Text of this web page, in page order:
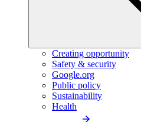
Creating opportunity
Safety & security
Google.org
Public policy
Sustainability
Health